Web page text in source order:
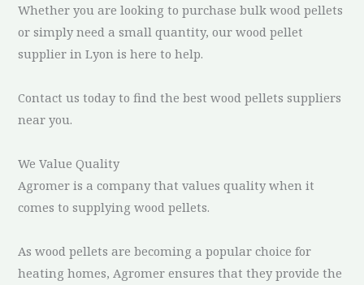
Whether you are looking to purchase bulk wood pellets
or simply need a small quantity, our wood pellet
supplier in Lyon is here to help.
Contact us today to find the best wood pellets suppliers
near you.
We Value Quality
Agromer is a company that values quality when it
comes to supplying wood pellets.
As wood pellets are becoming a popular choice for
heating homes, Agromer ensures that they provide the